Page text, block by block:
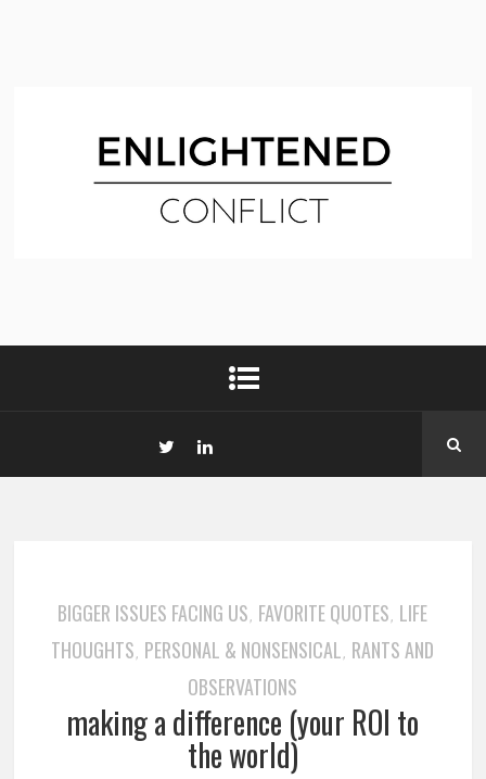
BIGGER ISSUES FACING US, FAVORITE QUOTES, LIFE
THOUGHTS, PERSONAL & NONSENSICAL, RANTS AND
OBSERVATIONS
making a difference (your ROI to
the world)